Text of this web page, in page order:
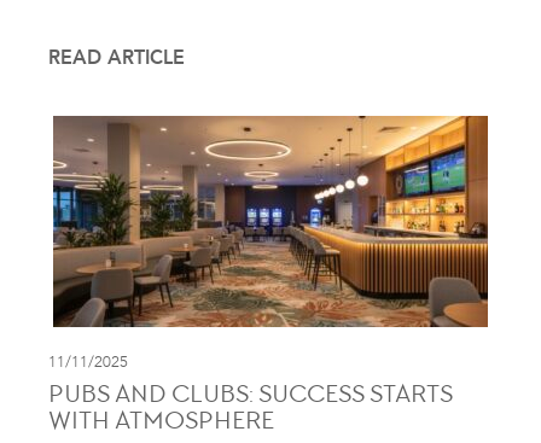
READ ARTICLE
11/11/2025
PUBS AND CLUBS: SUCCESS STARTS
WITH ATMOSPHERE